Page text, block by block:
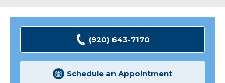
(920) 643-7170
Schedule an Appointment